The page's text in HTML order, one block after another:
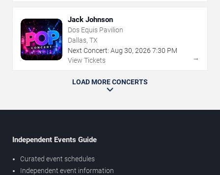
Jack Johnson
Dos Equis Pavilion
Dallas, TX
Next Concert: Aug 30, 2026 7:30 PM
View Tickets
→
LOAD MORE CONCERTS
Independent Events Guide
Curated event schedules
Independent event information